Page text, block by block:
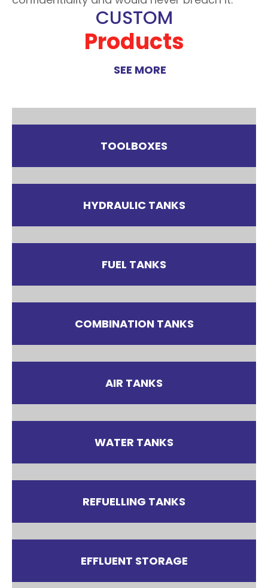
CUSTOM
Products
SEE MORE
TOOLBOXES
HYDRAULIC TANKS
FUEL TANKS
COMBINATION TANKS
AIR TANKS
WATER TANKS
REFUELLING TANKS
EFFLUENT STORAGE